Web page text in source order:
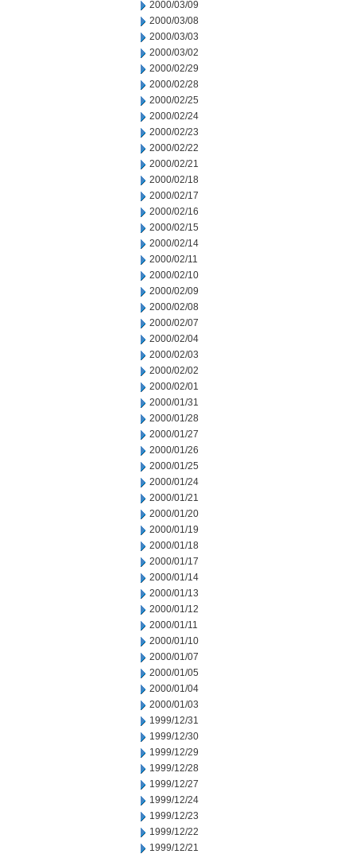
2000/03/09
2000/03/08
2000/03/03
2000/03/02
2000/02/29
2000/02/28
2000/02/25
2000/02/24
2000/02/23
2000/02/22
2000/02/21
2000/02/18
2000/02/17
2000/02/16
2000/02/15
2000/02/14
2000/02/11
2000/02/10
2000/02/09
2000/02/08
2000/02/07
2000/02/04
2000/02/03
2000/02/02
2000/02/01
2000/01/31
2000/01/28
2000/01/27
2000/01/26
2000/01/25
2000/01/24
2000/01/21
2000/01/20
2000/01/19
2000/01/18
2000/01/17
2000/01/14
2000/01/13
2000/01/12
2000/01/11
2000/01/10
2000/01/07
2000/01/05
2000/01/04
2000/01/03
1999/12/31
1999/12/30
1999/12/29
1999/12/28
1999/12/27
1999/12/24
1999/12/23
1999/12/22
1999/12/21